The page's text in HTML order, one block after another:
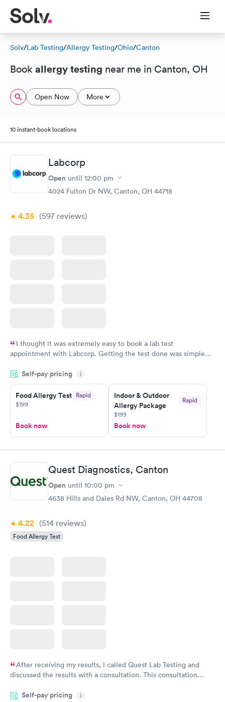
Solv/Lab Testing/Allergy Testing/Ohio/Canton
Book allergy testing near me in Canton, OH
Open Now More
10 instant-book locations
Labcorp
Open until 12:00 pm
4024 Fulton Dr NW, Canton, OH 44718
4.35 (597 reviews)
I thought it was extremely easy to book a lab test
appointment with Labcorp. Getting the test done was simple
something so user friendly.
Self-pay pricing i
Food Allergy Test Rapid
$199
Book now
Indoor & Outdoor
Allergy Package
Rapid
$199
Book now
Quest Diagnostics, Canton
Open until 10:00 pm
4638 Hills and Dales Rd NW, Canton, OH 44708
4.22 (514 reviews)
Food Allergy Test
After receiving my results, I called Quest Lab Testing and
discussed the results with a consultation. This consultation
particular situation.
Self-pay pricing i